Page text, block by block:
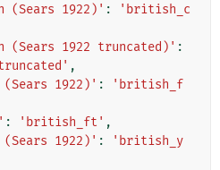
1922)' :
'british_c
1922 truncated)' :
,
1922)' :
'british_f
: 'british_ft' ,
1922)' :
'british_y